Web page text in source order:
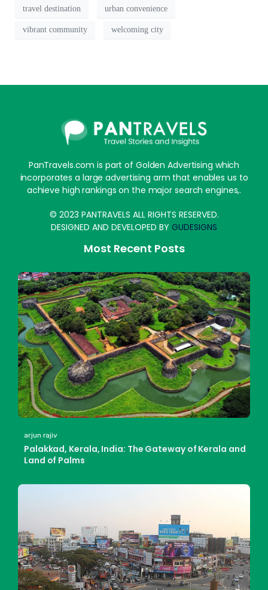
travel destination urban convenience
vibrant community welcoming city
PanTravels.com is part of Golden Advertising which
incorporates a large advertising arm that enables us to
achieve high rankings on the major search engines,.
© 2023 PANTRAVELS ALL RIGHTS RESERVED.
DESIGNED AND DEVELOPED BY GUDESIGNS
Most Recent Posts
arjun rajiv
Palakkad, Kerala, India: The Gateway of Kerala and
Land of Palms